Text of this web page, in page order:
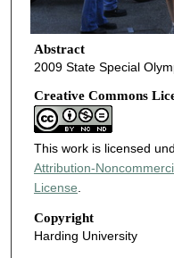
Abstract
2009 State Special
Creative Commons
This work is licensed
Attribution-
License
Copyright
Harding University